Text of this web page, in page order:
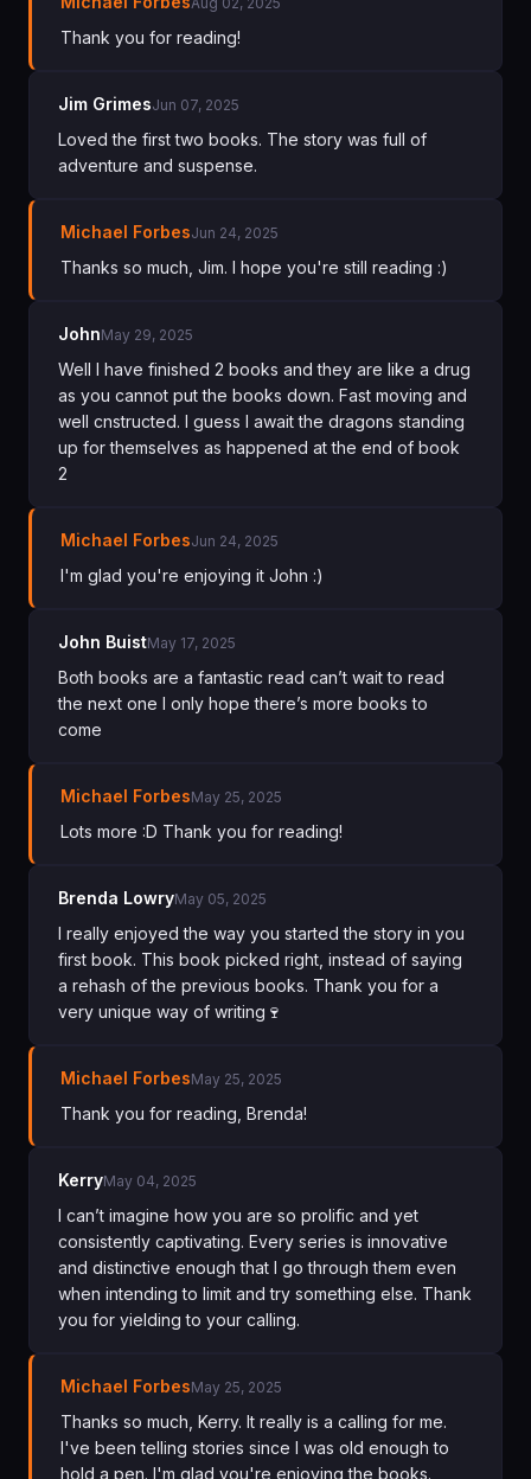
Thank you for reading!
Jim GrimesJun 07, 2025
Loved the first two books. The story was full of
adventure and suspense.
Michael ForbesJun 24, 2025
Thanks so much, Jim. I hope you're still reading :)
JohnMay 29, 2025
Well I have finished 2 books and they are like a drug
as you cannot put the books down. Fast moving and
well cnstructed. I guess I await the dragons standing
up for themselves as happened at the end of book
2
Michael ForbesJun 24, 2025
I'm glad you're enjoying it John :)
John BuistMay 17, 2025
Both books are a fantastic read can’t wait to read
the next one l only hope there’s more books to
come
Michael ForbesMay 25, 2025
Lots more :D Thank you for reading!
Brenda LowryMay 05, 2025
I really enjoyed the way you started the story in you
first book. This book picked right, instead of saying
a rehash of the previous books. Thank you for a
very unique way of writing🍷
Michael ForbesMay 25, 2025
Thank you for reading, Brenda!
KerryMay 04, 2025
I can’t imagine how you are so prolific and yet
consistently captivating. Every series is innovative
and distinctive enough that I go through them even
when intending to limit and try something else. Thank
you for yielding to your calling.
Michael ForbesMay 25, 2025
Thanks so much, Kerry. It really is a calling for me.
I've been telling stories since I was old enough to
hold a pen. I'm glad you're enjoying the books.